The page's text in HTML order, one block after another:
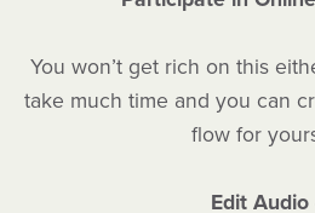
You won’t get rich on this
take much time and you can
flow for
Edit Audio